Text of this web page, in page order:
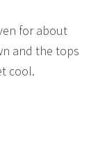
for about
and the tops
cool.